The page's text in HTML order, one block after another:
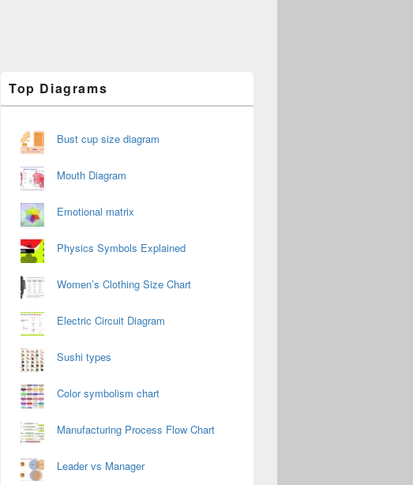
Sidebar
Widget
Top Diagrams
Bust cup size diagram
Mouth Diagram
Emotional matrix
Physics Symbols Explained
Women’s Clothing Size Chart
Electric Circuit Diagram
Sushi types
Color symbolism chart
Manufacturing Process Flow Chart
Leader vs Manager